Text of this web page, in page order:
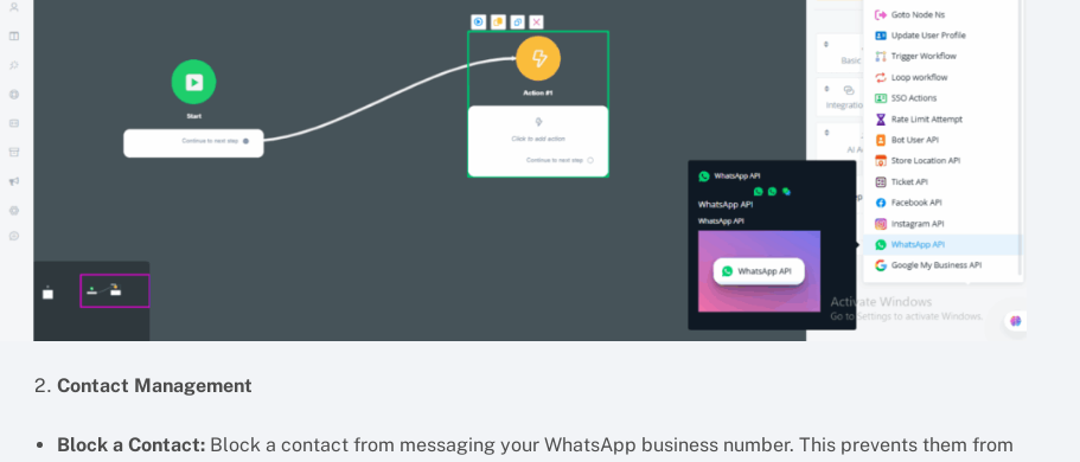
Contact Management
Block a Contact: Block a contact from messaging your WhatsApp business number. This prevents them from